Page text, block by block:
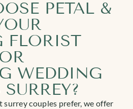
PETAL &
FLORIST
WEDDING
couples prefer, we offer